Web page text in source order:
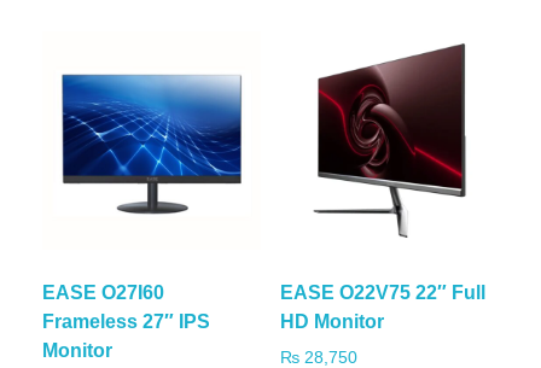
EASE O27I60
Frameless 27″ IPS
Monitor
EASE O22V75 22″ Full
HD Monitor
₨28,750